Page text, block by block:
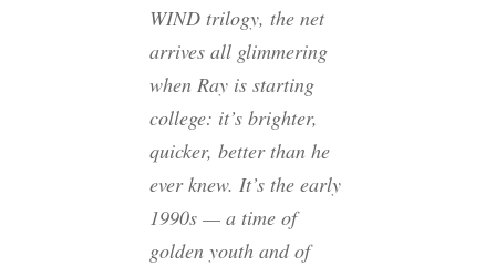
WIND trilogy, the net
arrives all glimmering
when Ray is starting
college: it’s brighter,
quicker, better than he
ever knew. It’s the early
1990s — a time of
golden youth and of